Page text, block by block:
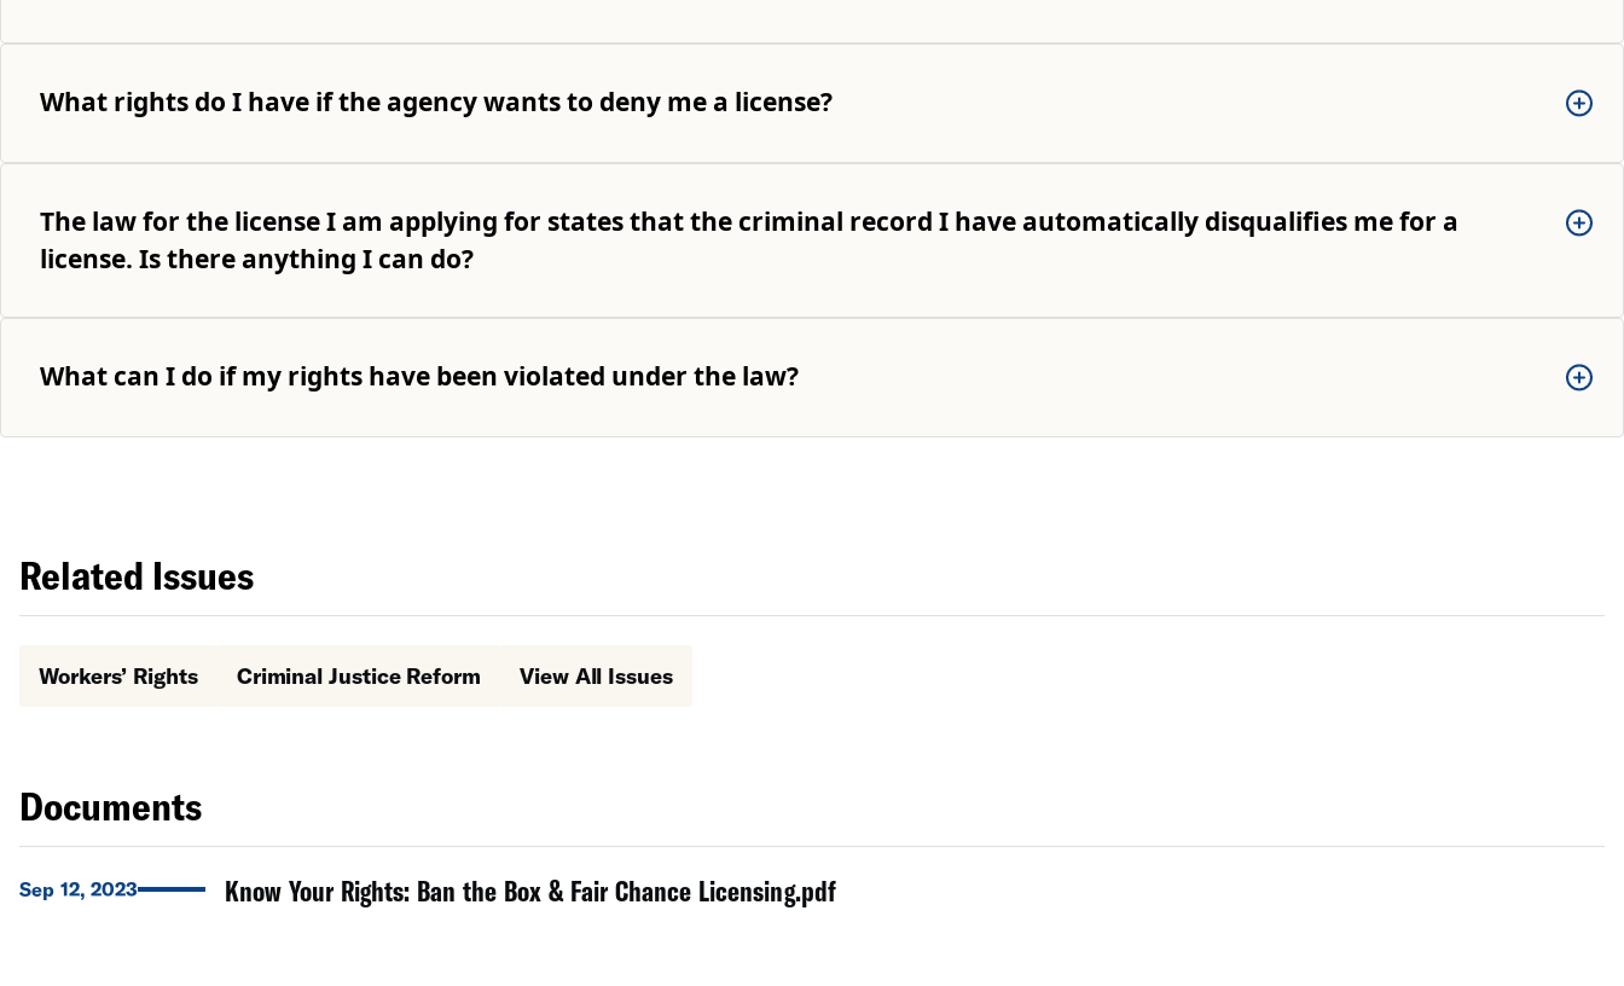
What rights do I have if the agency wants to deny me a license?
The law for the license I am applying for states that the criminal record I have automatically disqualifies me for a
license. Is there anything I can do?
What can I do if my rights have been violated under the law?
Related Issues
Workers’ Rights Criminal Justice Reform View All Issues
Documents
Sep 12, 2023 Know Your Rights: Ban the Box & Fair Chance Licensing.pdf